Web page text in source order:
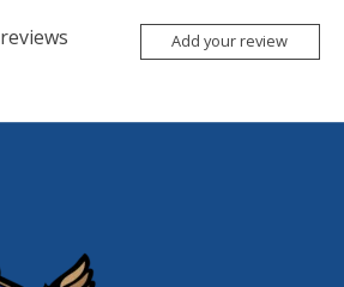
reviews Add your review